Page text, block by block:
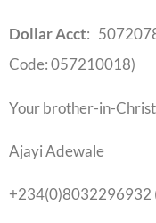
Dollar Acct:
Code: 057210018)
Your brother-in-
Ajayi Adewale
+234(0)8032296932